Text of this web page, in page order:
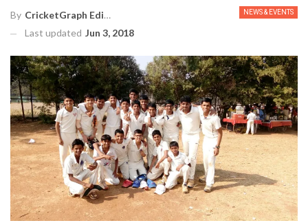
NEWS & EVENTS
By CricketGraph Editor
Last updated Jun 3, 2018